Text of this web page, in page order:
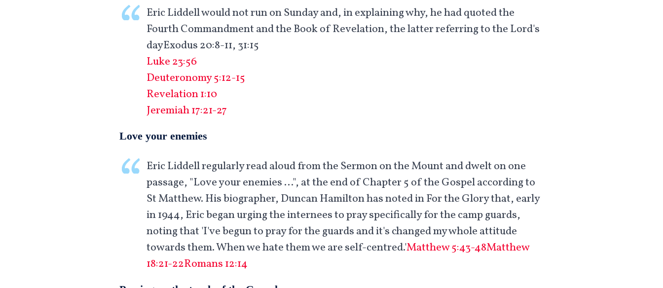
Eric Liddell would not run on Sunday and, in explaining why, he had quoted the
Fourth Commandment and the Book of Revelation, the latter referring to the Lord's
dayExodus 20:8-11, 31:15
Luke 23:56
Deuteronomy 5:12-15
Revelation 1:10
Jeremiah 17:21-27
Love your enemies
Eric Liddell regularly read aloud from the Sermon on the Mount and dwelt on one
passage, "Love your enemies …", at the end of Chapter 5 of the Gospel according to
St Matthew. His biographer, Duncan Hamilton has noted in For the Glory that, early
in 1944, Eric began urging the internees to pray specifically for the camp guards,
noting that 'I've begun to pray for the guards and it's changed my whole attitude
towards them. When we hate them we are self-centred.'Matthew 5:43-48Matthew
18:21-22Romans 12:14